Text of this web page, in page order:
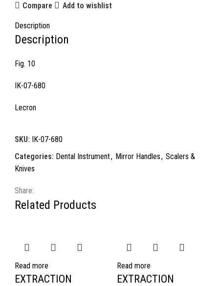
Compare Add to wishlist
Description
Description
Fig. 10
IK-07-680
Lecron
SKU:
IK-07-680
Categories: Dental Instrument, Mirror Handles, Scalers &
Knives
Share:
Related Products
Read more
EXTRACTION
Read more
EXTRACTION